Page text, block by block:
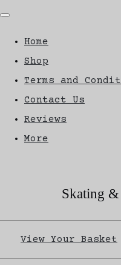
Home
Shop
Terms and
Contact Us
Reviews
More
Skating
View Your Basket